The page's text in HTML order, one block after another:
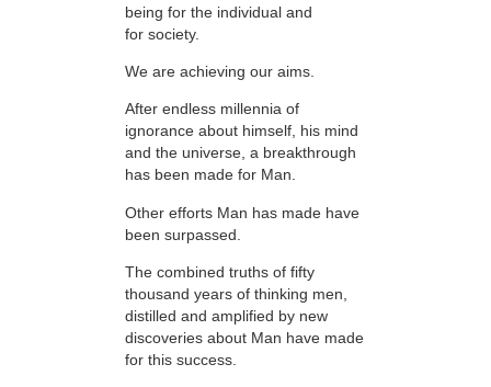
being for the individual and
for society.
We are achieving our aims.
After endless millennia of
ignorance about himself, his mind
and the universe, a breakthrough
has been made for Man.
Other efforts Man has made have
been surpassed.
The combined truths of fifty
thousand years of thinking men,
distilled and amplified by new
discoveries about Man have made
for this success.